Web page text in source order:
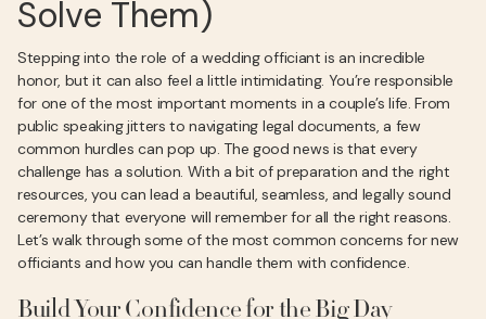
Solve Them)
Stepping into the role of a wedding officiant is an incredible
honor, but it can also feel a little intimidating. You’re responsible
for one of the most important moments in a couple’s life. From
public speaking jitters to navigating legal documents, a few
common hurdles can pop up. The good news is that every
challenge has a solution. With a bit of preparation and the right
resources, you can lead a beautiful, seamless, and legally sound
ceremony that everyone will remember for all the right reasons.
Let’s walk through some of the most common concerns for new
officiants and how you can handle them with confidence.
Build Your Confidence for the Big Day